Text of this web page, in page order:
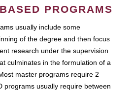
PROGRAMS
usually include some
of the degree and then focus
research under the supervision
culminates in the formulation of a
master programs require 2
programs usually require between